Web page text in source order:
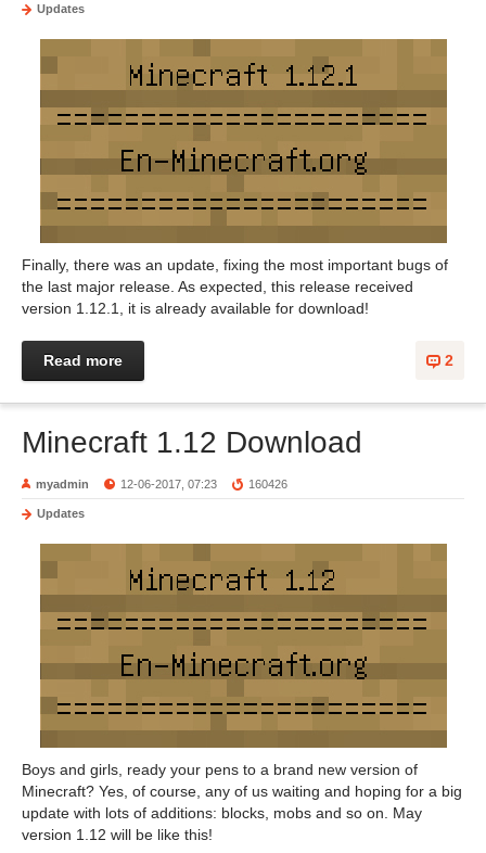
Updates
Finally, there was an update, fixing the most important bugs of
the last major release. As expected, this release received
version 1.12.1, it is already available for download!
2
Read more
Minecraft 1.12 Download
myadmin 12-06-2017, 07:23 160426
Updates
Boys and girls, ready your pens to a brand new version of
Minecraft? Yes, of course, any of us waiting and hoping for a big
update with lots of additions: blocks, mobs and so on. May
version 1.12 will be like this!